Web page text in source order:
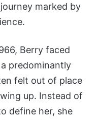
marked by
Berry faced
predominantly
felt out of place
up. Instead of
define her, she